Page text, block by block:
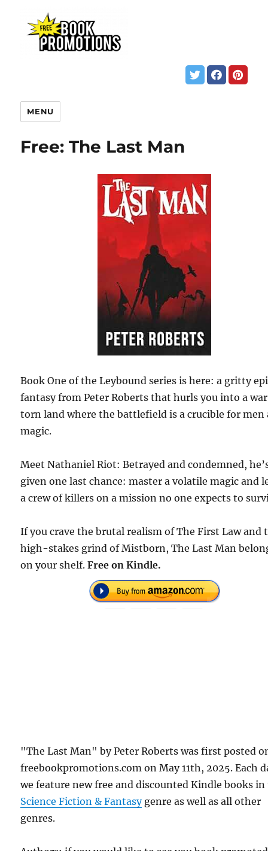
MENU
Free: The Last Man
Book One of the Leybound series is here: a gritty
fantasy from Peter Roberts that hurls you into a
torn land where the battlefield is a crucible for men
magic.
Meet Nathaniel Riot: Betrayed and condemned,
given one last chance: master a volatile magic and
a crew of killers on a mission no one expects to
If you crave the brutal realism of The First Law and
high-stakes grind of Mistborn, The Last Man
on your shelf.Free on Kindle.
"The Last Man" by Peter Roberts was first posted
freebookpromotions.com on May 11th, 2025. Each
we feature new free and discounted Kindle books
Science Fiction & Fantasygenre as well as all other
genres.